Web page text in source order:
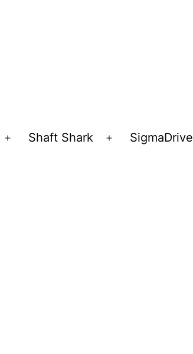
Open
Shaft Shark
Open
SigmaDrive